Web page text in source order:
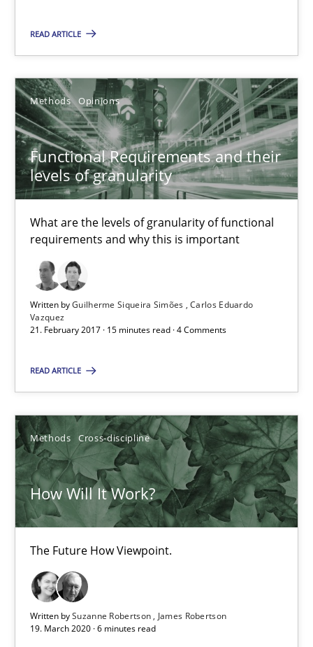
READ ARTICLE
Methods Opinions
Functional Requirements and their
levels of granularity
What are the levels of granularity of functional
requirements and why this is important
Written byGuilherme Siqueira Simões Carlos Eduardo
Vazquez
21. February 2017 · 15 minutes read · 4 Comments
READ ARTICLE
Methods Cross-discipline
How Will It Work?
The Future How Viewpoint.
Written bySuzanne Robertson
James Robertson
19. March 2020 · 6 minutes read
What are the levels of granularity of functional requirements
Guilherme Siqueira Simões
Carlos Eduardo Vazquez
15 minutes
How Will It Work?
The Future How Viewpoint.
Suzanne Robertson
James Robertson
19.03.2020
Inputs to requirements engineering in agile projects